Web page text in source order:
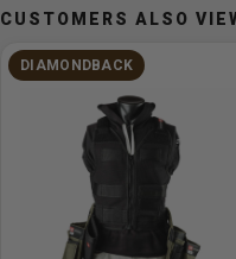
Hammer Holster X
Flat Bar Holster
Easy-release tape
Speed Square Slot
Integrated Magnets
Configuration:
CUSTOMERS ALSO
DIAMONDBACK